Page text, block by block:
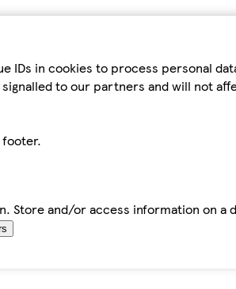
in cookies to process personal
to our partners and will not
footer.
and/or access information on a